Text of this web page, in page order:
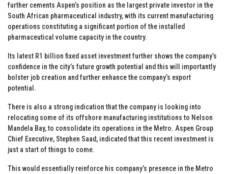
further cements Aspen’s position as the largest private investor in the
South African pharmaceutical industry, with its current manufacturing
operations constituting a significant portion of the installed
pharmaceutical volume capacity in the country.
Its latest R1 billion fixed asset investment further shows the company’s
confidence in the city’s future growth potential and this will importantly
bolster job creation and further enhance the company’s export
potential.
There is also a strong indication that the company is looking into
relocating some of its offshore manufacturing institutions to Nelson
Mandela Bay, to consolidate its operations in the Metro. Aspen Group
Chief Executive, Stephen Saad, indicated that this recent investment is
just a start of things to come.
This would essentially reinforce his company’s presence in the Metro